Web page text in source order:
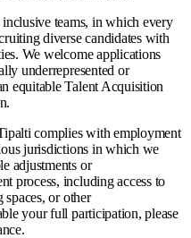
teams, in which every
diverse candidates with
We welcome applications
underrepresented or
equitable Talent Acquisition
complies with employment
jurisdictions in which we
adjustments or
process, including access to
spaces, or other
your full participation, please